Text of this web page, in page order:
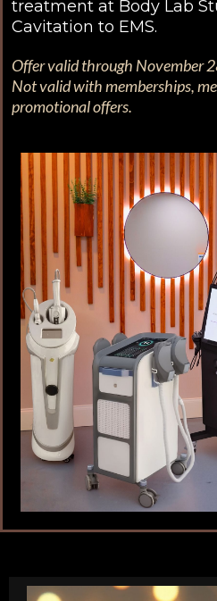
treatment at Body Lab
Cavitation to EMS.
Offer valid through November
Not valid with memberships,
promotional offers.